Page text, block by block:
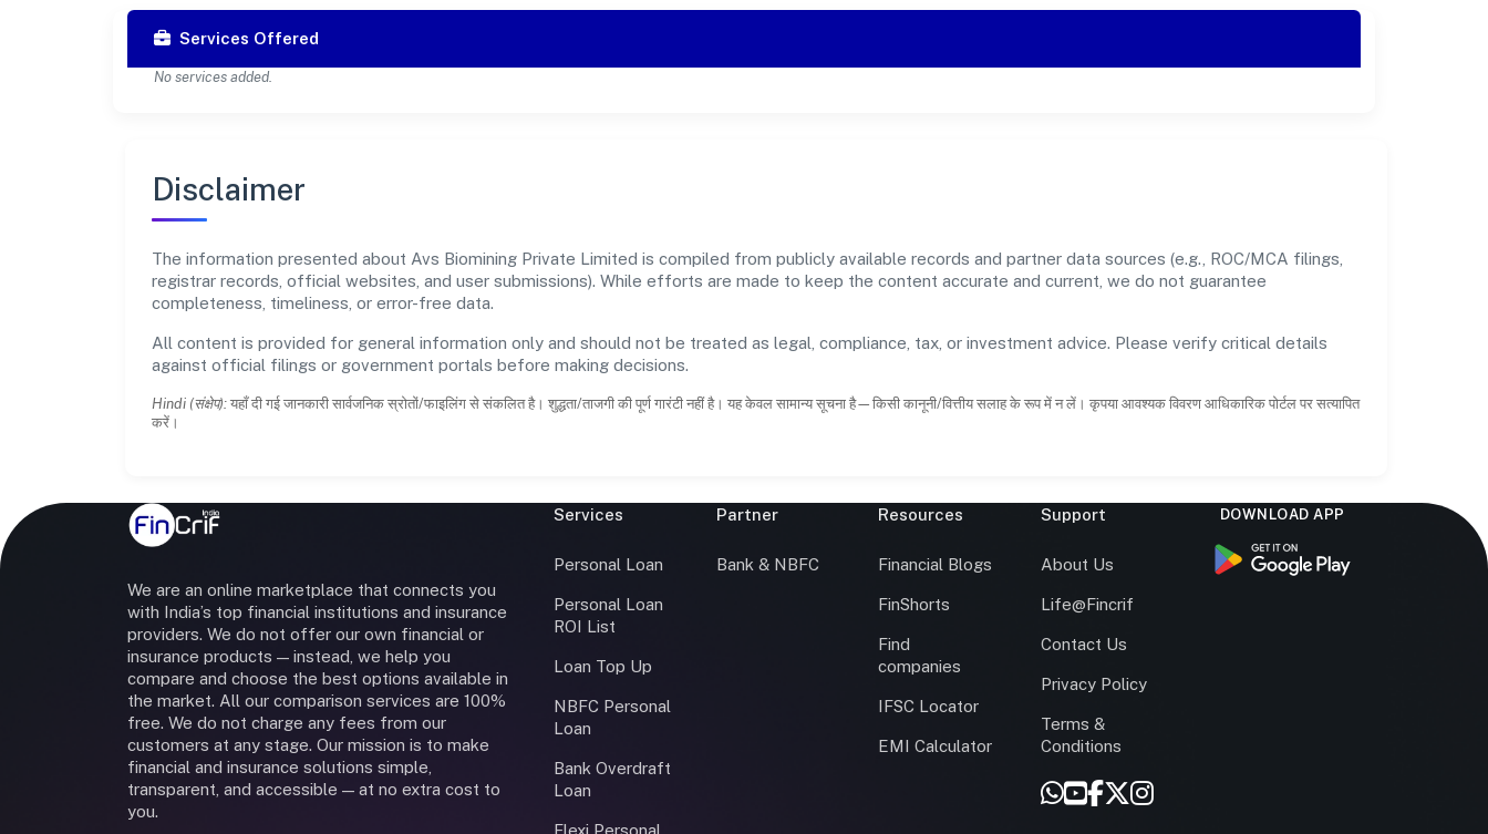
Services Offered
No services added.
Disclaimer
The information presented about Avs Biomining Private Limited is compiled from publicly available records and partner data sources (e.g., ROC/MCA filings,
registrar records, official websites, and user submissions). While efforts are made to keep the content accurate and current, we do not guarantee
completeness, timeliness, or error-free data.
All content is provided for general information only and should not be treated as legal, compliance, tax, or investment advice. Please verify critical details
against official filings or government portals before making decisions.
Hindi (संक्षेप): यहाँ दी गई जानकारी सार्वजनिक स्रोतों/फाइलिंग से संकलित है। शुद्धता/ताजगी की पूर्ण गारंटी नहीं है। यह केवल सामान्य सूचना है—किसी कानूनी/वित्तीय सलाह के रूप में न लें। कृपया आवश्यक विवरण आधिकारिक पोर्टल पर सत्यापित
करें।
We are an online marketplace that connects you
with India’s top financial institutions and insurance
providers. We do not offer our own financial or
insurance products — instead, we help you
compare and choose the best options available in
the market. All our comparison services are 100%
free. We do not charge any fees from our
customers at any stage. Our mission is to make
financial and insurance solutions simple,
transparent, and accessible — at no extra cost to
you.
Services
Personal Loan
Personal Loan
ROI List
Loan Top Up
NBFC Personal
Loan
Bank Overdraft
Loan
Flexi Personal
Partner
Bank & NBFC
Resources
Financial Blogs
FinShorts
Find
companies
IFSC Locator
EMI Calculator
Support
About Us
Life@Fincrif
Contact Us
Privacy Policy
Terms &
Conditions
DOWNLOAD APP